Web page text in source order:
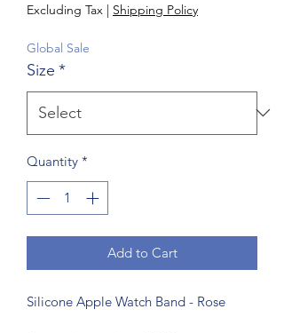
Excluding Tax | Shipping Policy
Global Sale
Size *
Quantity *
Add to Cart
Silicone Apple Watch Band - Rose